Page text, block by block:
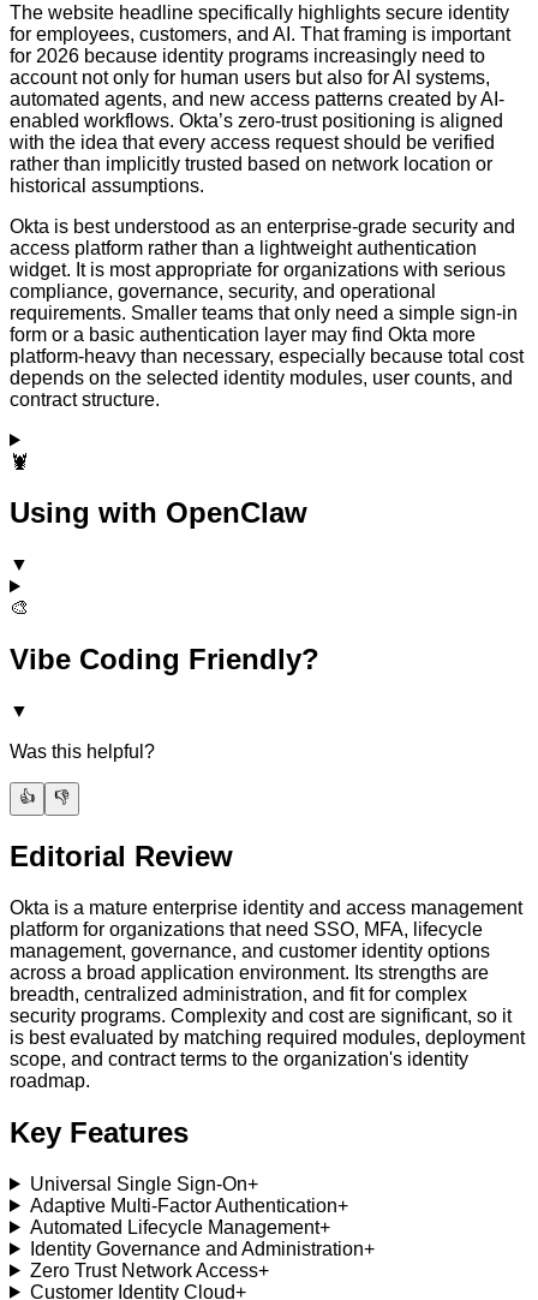
The website headline specifically highlights secure identity
for employees, customers, and AI. That framing is important
for 2026 because identity programs increasingly need to
account not only for human users but also for AI systems,
automated agents, and new access patterns created by AI-
enabled workflows. Okta’s zero-trust positioning is aligned
with the idea that every access request should be verified
rather than implicitly trusted based on network location or
historical assumptions.
Okta is best understood as an enterprise-grade security and
access platform rather than a lightweight authentication
widget. It is most appropriate for organizations with serious
compliance, governance, security, and operational
requirements. Smaller teams that only need a simple sign-in
form or a basic authentication layer may find Okta more
platform-heavy than necessary, especially because total cost
depends on the selected identity modules, user counts, and
contract structure.
🦞
Using with OpenClaw
▼
🎨
Vibe Coding Friendly?
▼
Was this helpful?
👍 👎
Editorial Review
Okta is a mature enterprise identity and access management
platform for organizations that need SSO, MFA, lifecycle
management, governance, and customer identity options
across a broad application environment. Its strengths are
breadth, centralized administration, and fit for complex
security programs. Complexity and cost are significant, so it
is best evaluated by matching required modules, deployment
scope, and contract terms to the organization's identity
roadmap.
Key Features
Universal Single Sign-On+
Adaptive Multi-Factor Authentication+
Automated Lifecycle Management+
Identity Governance and Administration+
Zero Trust Network Access+
Customer Identity Cloud+